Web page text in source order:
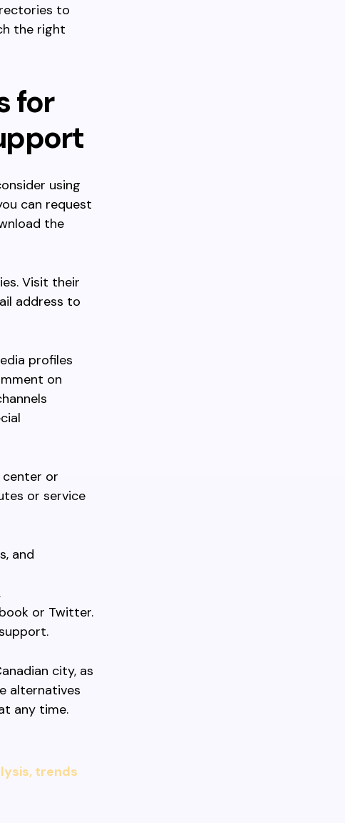
to
the right
for
using
can request
the
Visit their
address to
profiles
on
center or
or service
and
or Twitter.
city, as
alternatives
any time.
trends